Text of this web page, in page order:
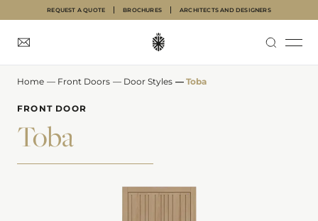
REQUEST A QUOTE BROCHURES ARCHITECTS AND DESIGNERS
INTERNAL DOORS
FRONT DOORS
GARAGE DOORS
ABOUT
INSPIRATION
Home — Front Doors — Door Styles — Toba
FRONT DOOR
Toba